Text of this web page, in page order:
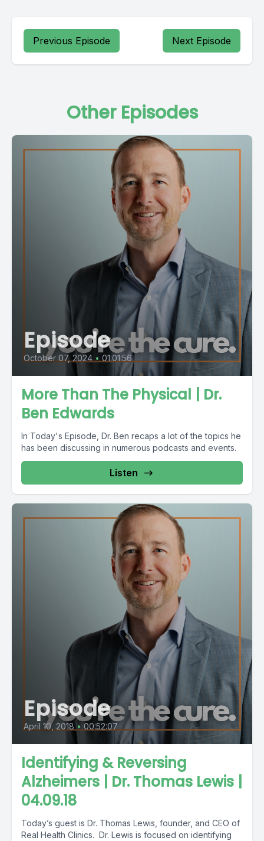
Previous Episode Next Episode
Other Episodes
Episode
October 07, 2024 • 01:01:56
More Than The Physical | Dr.
Ben Edwards
In Today's Episode, Dr. Ben recaps a lot of the topics he
has been discussing in numerous podcasts and events.
Listen
Episode
April 10, 2018 • 00:52:07
Identifying & Reversing
Alzheimers | Dr. Thomas Lewis |
04.09.18
Today’s guest is Dr. Thomas Lewis, founder, and CEO of
Real Health Clinics. Dr. Lewis is focused on identifying